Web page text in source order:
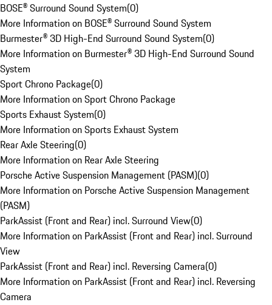
BOSE® Surround Sound System(0)
More Information on BOSE® Surround Sound System
Burmester® 3D High-End Surround Sound System(0)
More Information on Burmester® 3D High-End Surround Sound
System
Sport Chrono Package(0)
More Information on Sport Chrono Package
Sports Exhaust System(0)
More Information on Sports Exhaust System
Rear Axle Steering(0)
More Information on Rear Axle Steering
Porsche Active Suspension Management (PASM)(0)
More Information on Porsche Active Suspension Management
(PASM)
ParkAssist (Front and Rear) incl. Surround View(0)
More Information on ParkAssist (Front and Rear) incl. Surround
View
ParkAssist (Front and Rear) incl. Reversing Camera(0)
More Information on ParkAssist (Front and Rear) incl. Reversing
Camera